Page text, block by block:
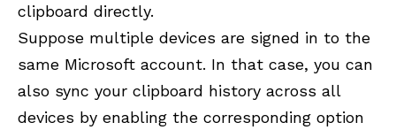
clipboard directly.
Suppose multiple devices are signed in to the
same Microsoft account. In that case, you can
also sync your clipboard history across all
devices by enabling the corresponding option